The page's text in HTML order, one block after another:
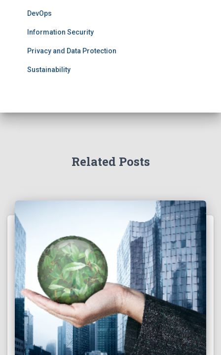
DevOps
Information Security
Privacy and Data Protection
Sustainability
Related Posts